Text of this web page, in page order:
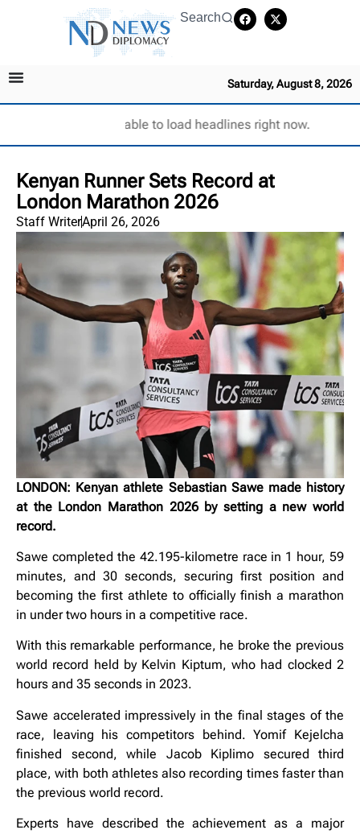
Search
Saturday, August 8, 2026
Unable to load headlines right now.
Kenyan Runner Sets Record at
London Marathon 2026
Staff WriterApril 26, 2026
LONDON: Kenyan athlete Sebastian Sawe made history
at the London Marathon 2026 by setting a new world
record.
Sawe completed the 42.195-kilometre race in 1 hour, 59
minutes, and 30 seconds, securing first position and
becoming the first athlete to officially finish a marathon
in under two hours in a competitive race.
With this remarkable performance, he broke the previous
world record held by Kelvin Kiptum, who had clocked 2
hours and 35 seconds in 2023.
Sawe accelerated impressively in the final stages of the
race, leaving his competitors behind. Yomif Kejelcha
finished second, while Jacob Kiplimo secured third
place, with both athletes also recording times faster than
the previous world record.
Experts have described the achievement as a major